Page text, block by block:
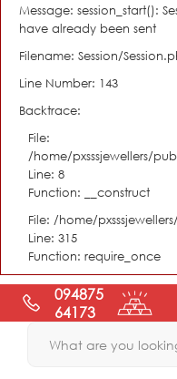
Message: session_start():
have already been sent
Filename: Session/
Line Number: 143
Backtrace:
File:
/home/pxsssjewellers/
Line: 8
Function: __construct
File: /home/
Line: 315
Function: require_once
094875
64173